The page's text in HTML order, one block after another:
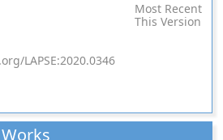
Most Recent
This Version
LAPSE:2020.0346